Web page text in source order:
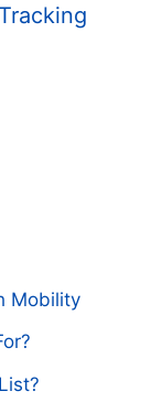
Mobility